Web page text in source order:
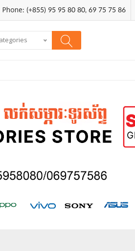
Phone: (+855) 95 95 80 80, 69 75 75 86